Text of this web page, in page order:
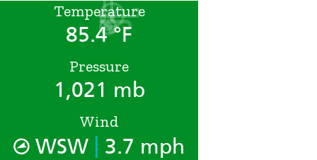
Temperature
85.4 °F
Pressure
1,021 mb
Wind
WSW 3.7 mph